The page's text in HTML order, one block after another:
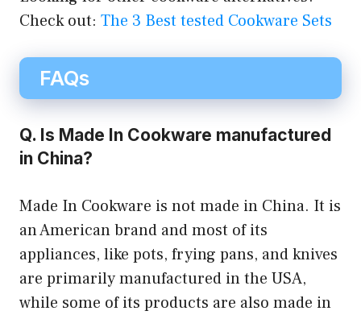
Check out: The 3 Best tested Cookware Sets
FAQs
Q. Is Made In Cookware manufactured
in China?
Made In Cookware is not made in China. It is
an American brand and most of its
appliances, like pots, frying pans, and knives
are primarily manufactured in the USA,
while some of its products are also made in